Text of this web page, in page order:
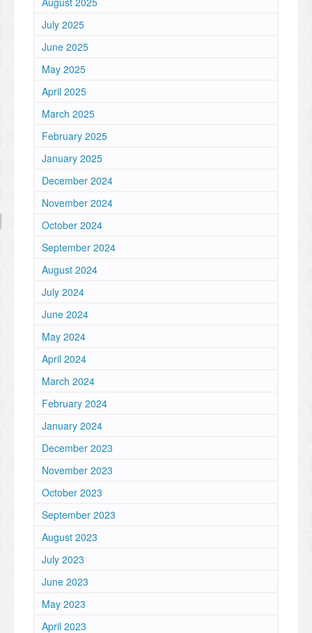
July 2025
June 2025
May 2025
April 2025
March 2025
February 2025
January 2025
December 2024
November 2024
October 2024
September 2024
August 2024
July 2024
June 2024
May 2024
April 2024
March 2024
February 2024
January 2024
December 2023
November 2023
October 2023
September 2023
August 2023
July 2023
June 2023
May 2023
April 2023